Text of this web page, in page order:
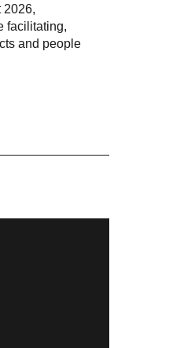
2026,
facilitating,
and people